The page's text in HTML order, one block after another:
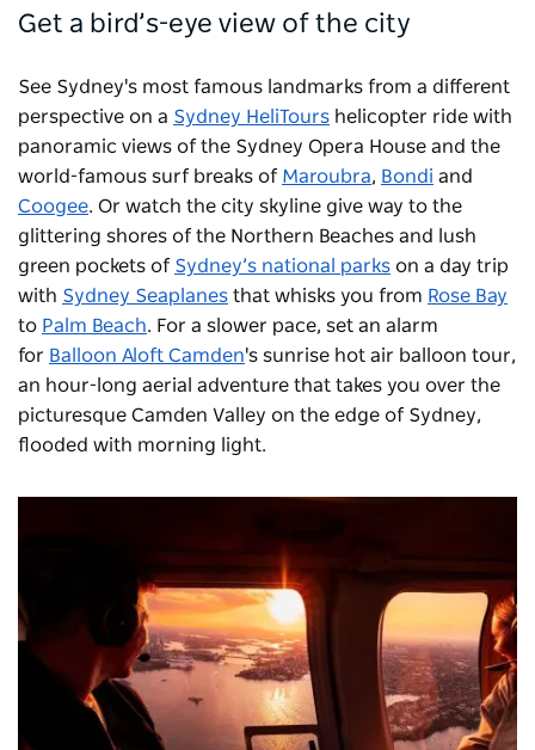
Get a bird’s-eye view of the city
See Sydney's most famous landmarks from a different
perspective on a Sydney HeliTours helicopter ride with
panoramic views of the Sydney Opera House and the
world-famous surf breaks of Maroubra, Bondi and
Coogee. Or watch the city skyline give way to the
glittering shores of the Northern Beaches and lush
green pockets of Sydney’s national parks on a day trip
with Sydney Seaplanes that whisks you from Rose Bay
to Palm Beach. For a slower pace, set an alarm
for Balloon Aloft Camden's sunrise hot air balloon tour,
an hour-long aerial adventure that takes you over the
picturesque Camden Valley on the edge of Sydney,
flooded with morning light.